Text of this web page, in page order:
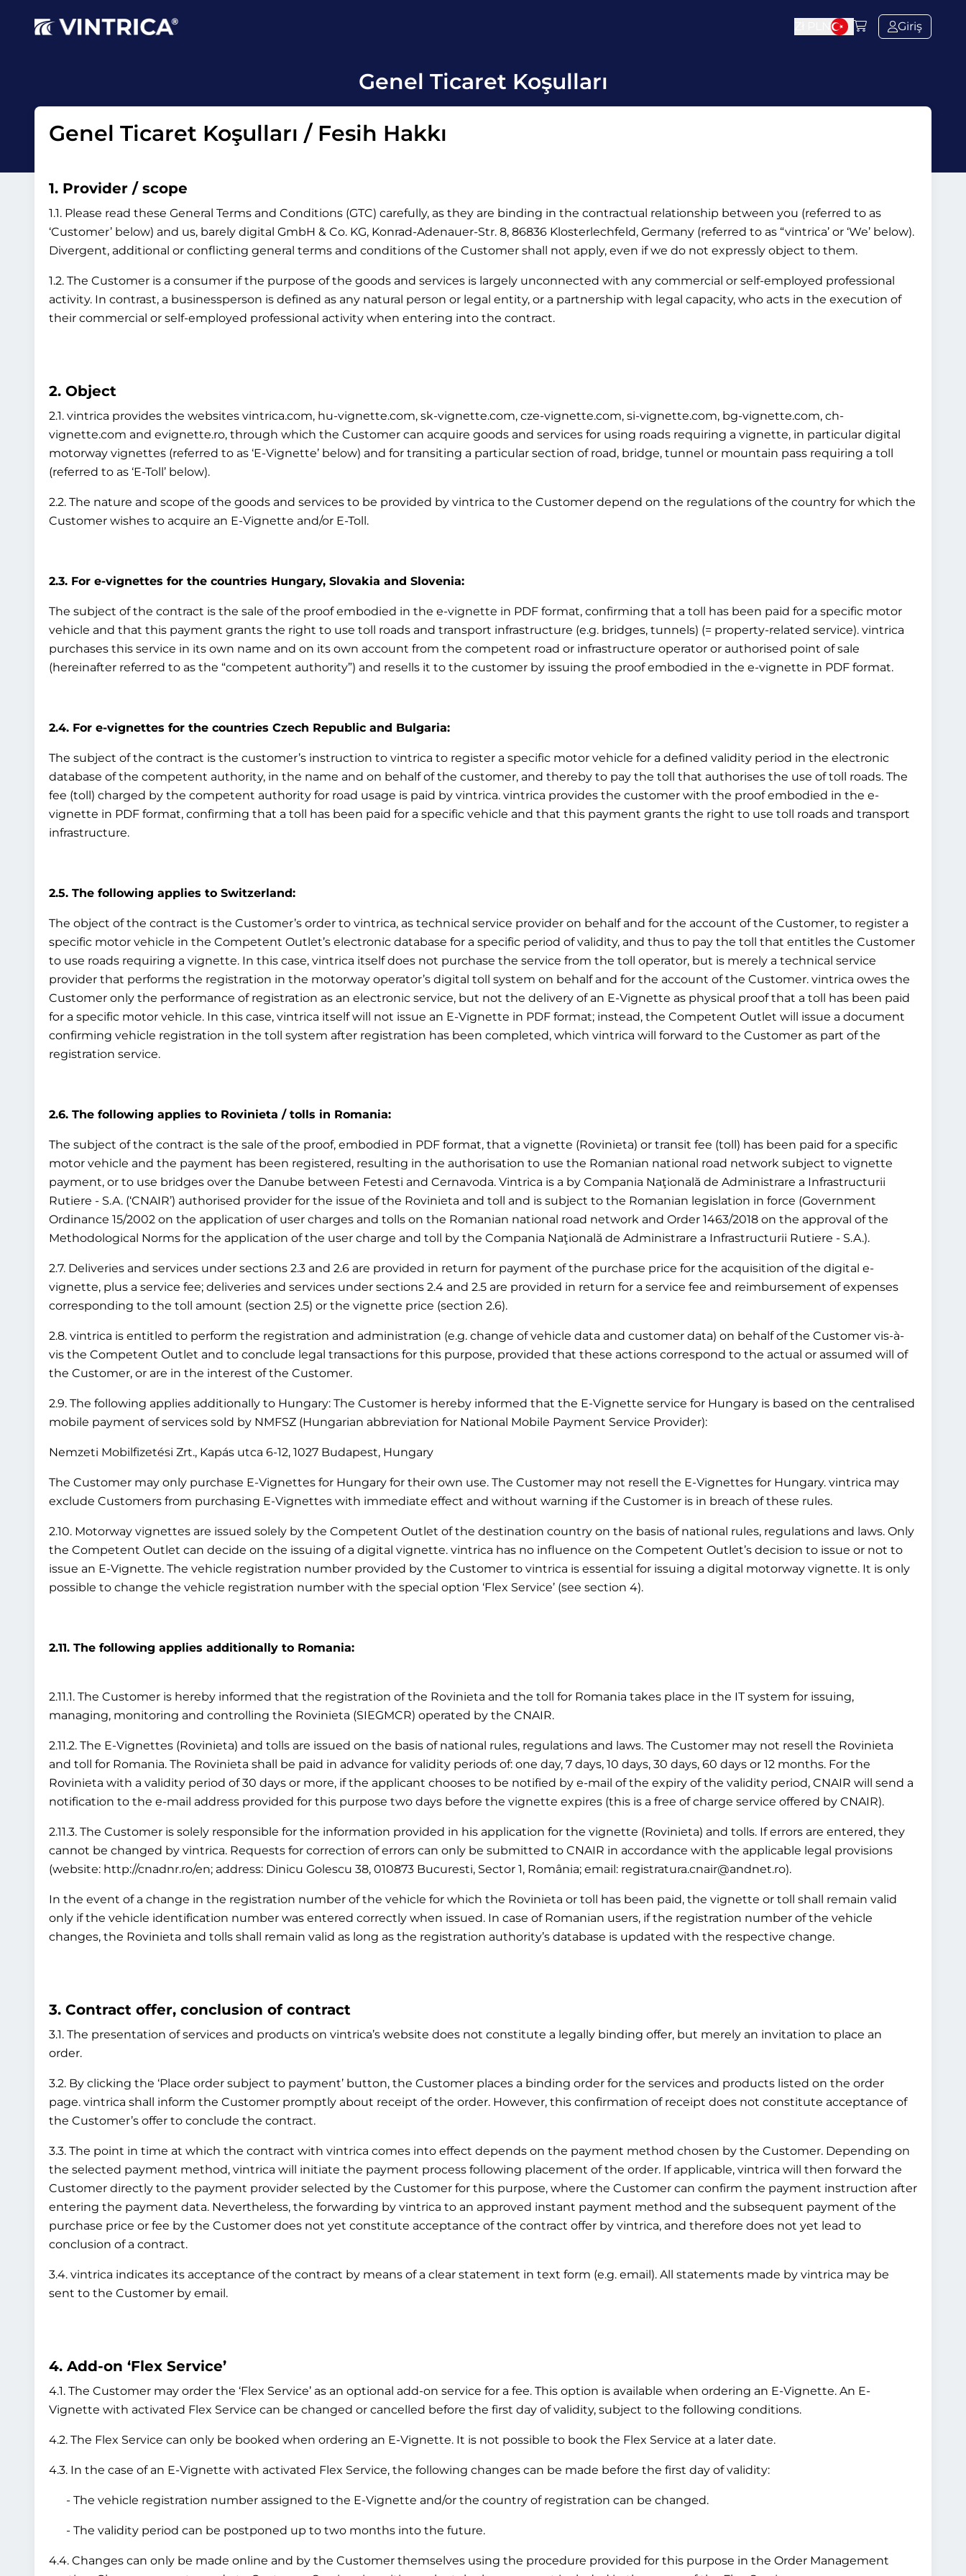
Giriş
Genel Ticaret Koşulları
Genel Ticaret Koşulları / Fesih Hakkı
1. Provider / scope
1.1. Please read these General Terms and Conditions (GTC) carefully, as they are binding in the contractual relationship between you (referred to as
‘Customer’ below) and us, barely digital GmbH & Co. KG, Konrad-Adenauer-Str. 8, 86836 Klosterlechfeld, Germany (referred to as “vintrica’ or ‘We’ below).
Divergent, additional or conflicting general terms and conditions of the Customer shall not apply, even if we do not expressly object to them.
1.2. The Customer is a consumer if the purpose of the goods and services is largely unconnected with any commercial or self-employed professional
activity. In contrast, a businessperson is defined as any natural person or legal entity, or a partnership with legal capacity, who acts in the execution of
their commercial or self-employed professional activity when entering into the contract.
2. Object
2.1. vintrica provides the websites vintrica.com, hu-vignette.com, sk-vignette.com, cze-vignette.com, si-vignette.com, bg-vignette.com, ch-
vignette.com and evignette.ro, through which the Customer can acquire goods and services for using roads requiring a vignette, in particular digital
motorway vignettes (referred to as ‘E-Vignette’ below) and for transiting a particular section of road, bridge, tunnel or mountain pass requiring a toll
(referred to as ‘E-Toll’ below).
2.2. The nature and scope of the goods and services to be provided by vintrica to the Customer depend on the regulations of the country for which the
Customer wishes to acquire an E-Vignette and/or E-Toll.
2.3. For e-vignettes for the countries Hungary, Slovakia and Slovenia:
The subject of the contract is the sale of the proof embodied in the e-vignette in PDF format, confirming that a toll has been paid for a specific motor
vehicle and that this payment grants the right to use toll roads and transport infrastructure (e.g. bridges, tunnels) (= property-related service). vintrica
purchases this service in its own name and on its own account from the competent road or infrastructure operator or authorised point of sale
(hereinafter referred to as the “competent authority”) and resells it to the customer by issuing the proof embodied in the e-vignette in PDF format.
2.4. For e-vignettes for the countries Czech Republic and Bulgaria:
The subject of the contract is the customer’s instruction to vintrica to register a specific motor vehicle for a defined validity period in the electronic
database of the competent authority, in the name and on behalf of the customer, and thereby to pay the toll that authorises the use of toll roads. The
fee (toll) charged by the competent authority for road usage is paid by vintrica. vintrica provides the customer with the proof embodied in the e-
vignette in PDF format, confirming that a toll has been paid for a specific vehicle and that this payment grants the right to use toll roads and transport
infrastructure.
2.5. The following applies to Switzerland:
The object of the contract is the Customer’s order to vintrica, as technical service provider on behalf and for the account of the Customer, to register a
specific motor vehicle in the Competent Outlet’s electronic database for a specific period of validity, and thus to pay the toll that entitles the Customer
to use roads requiring a vignette. In this case, vintrica itself does not purchase the service from the toll operator, but is merely a technical service
provider that performs the registration in the motorway operator’s digital toll system on behalf and for the account of the Customer. vintrica owes the
Customer only the performance of registration as an electronic service, but not the delivery of an E-Vignette as physical proof that a toll has been paid
for a specific motor vehicle. In this case, vintrica itself will not issue an E-Vignette in PDF format; instead, the Competent Outlet will issue a document
confirming vehicle registration in the toll system after registration has been completed, which vintrica will forward to the Customer as part of the
registration service.
2.6. The following applies to Rovinieta / tolls in Romania:
The subject of the contract is the sale of the proof, embodied in PDF format, that a vignette (Rovinieta) or transit fee (toll) has been paid for a specific
motor vehicle and the payment has been registered, resulting in the authorisation to use the Romanian national road network subject to vignette
payment, or to use bridges over the Danube between Fetesti and Cernavoda. Vintrica is a by Compania Naţională de Administrare a Infrastructurii
Rutiere - S.A. (‘CNAIR’) authorised provider for the issue of the Rovinieta and toll and is subject to the Romanian legislation in force (Government
Ordinance 15/2002 on the application of user charges and tolls on the Romanian national road network and Order 1463/2018 on the approval of the
Methodological Norms for the application of the user charge and toll by the Compania Naţională de Administrare a Infrastructurii Rutiere - S.A.).
2.7. Deliveries and services under sections 2.3 and 2.6 are provided in return for payment of the purchase price for the acquisition of the digital e-
vignette, plus a service fee; deliveries and services under sections 2.4 and 2.5 are provided in return for a service fee and reimbursement of expenses
corresponding to the toll amount (section 2.5) or the vignette price (section 2.6).
2.8. vintrica is entitled to perform the registration and administration (e.g. change of vehicle data and customer data) on behalf of the Customer vis-à-
vis the Competent Outlet and to conclude legal transactions for this purpose, provided that these actions correspond to the actual or assumed will of
the Customer, or are in the interest of the Customer.
2.9. The following applies additionally to Hungary: The Customer is hereby informed that the E-Vignette service for Hungary is based on the centralised
mobile payment of services sold by NMFSZ (Hungarian abbreviation for National Mobile Payment Service Provider):
Nemzeti Mobilfizetési Zrt., Kapás utca 6-12, 1027 Budapest, Hungary
The Customer may only purchase E-Vignettes for Hungary for their own use. The Customer may not resell the E-Vignettes for Hungary. vintrica may
exclude Customers from purchasing E-Vignettes with immediate effect and without warning if the Customer is in breach of these rules.
2.10. Motorway vignettes are issued solely by the Competent Outlet of the destination country on the basis of national rules, regulations and laws. Only
the Competent Outlet can decide on the issuing of a digital vignette. vintrica has no influence on the Competent Outlet’s decision to issue or not to
issue an E-Vignette. The vehicle registration number provided by the Customer to vintrica is essential for issuing a digital motorway vignette. It is only
possible to change the vehicle registration number with the special option ‘Flex Service’ (see section 4).
2.11. The following applies additionally to Romania:
2.11.1. The Customer is hereby informed that the registration of the Rovinieta and the toll for Romania takes place in the IT system for issuing,
managing, monitoring and controlling the Rovinieta (SIEGMCR) operated by the CNAIR.
2.11.2. The E-Vignettes (Rovinieta) and tolls are issued on the basis of national rules, regulations and laws. The Customer may not resell the Rovinieta
and toll for Romania. The Rovinieta shall be paid in advance for validity periods of: one day, 7 days, 10 days, 30 days, 60 days or 12 months. For the
Rovinieta with a validity period of 30 days or more, if the applicant chooses to be notified by e-mail of the expiry of the validity period, CNAIR will send a
notification to the e-mail address provided for this purpose two days before the vignette expires (this is a free of charge service offered by CNAIR).
2.11.3. The Customer is solely responsible for the information provided in his application for the vignette (Rovinieta) and tolls. If errors are entered, they
cannot be changed by vintrica. Requests for correction of errors can only be submitted to CNAIR in accordance with the applicable legal provisions
(website: http://cnadnr.ro/en; address: Dinicu Golescu 38, 010873 Bucuresti, Sector 1, România; email: registratura.cnair@andnet.ro).
In the event of a change in the registration number of the vehicle for which the Rovinieta or toll has been paid, the vignette or toll shall remain valid
only if the vehicle identification number was entered correctly when issued. In case of Romanian users, if the registration number of the vehicle
changes, the Rovinieta and tolls shall remain valid as long as the registration authority’s database is updated with the respective change.
3. Contract offer, conclusion of contract
3.1. The presentation of services and products on vintrica’s website does not constitute a legally binding offer, but merely an invitation to place an
order.
3.2. By clicking the ‘Place order subject to payment’ button, the Customer places a binding order for the services and products listed on the order
page. vintrica shall inform the Customer promptly about receipt of the order. However, this confirmation of receipt does not constitute acceptance of
the Customer’s offer to conclude the contract.
3.3. The point in time at which the contract with vintrica comes into effect depends on the payment method chosen by the Customer. Depending on
the selected payment method, vintrica will initiate the payment process following placement of the order. If applicable, vintrica will then forward the
Customer directly to the payment provider selected by the Customer for this purpose, where the Customer can confirm the payment instruction after
entering the payment data. Nevertheless, the forwarding by vintrica to an approved instant payment method and the subsequent payment of the
purchase price or fee by the Customer does not yet constitute acceptance of the contract offer by vintrica, and therefore does not yet lead to
conclusion of a contract.
3.4. vintrica indicates its acceptance of the contract by means of a clear statement in text form (e.g. email). All statements made by vintrica may be
sent to the Customer by email.
4. Add-on ‘Flex Service’
4.1. The Customer may order the ‘Flex Service’ as an optional add-on service for a fee. This option is available when ordering an E-Vignette. An E-
Vignette with activated Flex Service can be changed or cancelled before the first day of validity, subject to the following conditions.
4.2. The Flex Service can only be booked when ordering an E-Vignette. It is not possible to book the Flex Service at a later date.
4.3. In the case of an E-Vignette with activated Flex Service, the following changes can be made before the first day of validity:
- The vehicle registration number assigned to the E-Vignette and/or the country of registration can be changed.
- The validity period can be postponed up to two months into the future.
4.4. Changes can only be made online and by the Customer themselves using the procedure provided for this purpose in the Order Management